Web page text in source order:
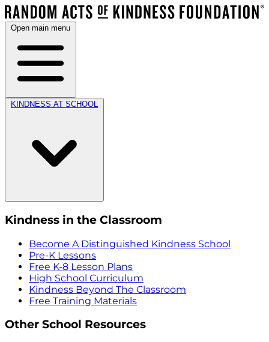
Open main menu
KINDNESS AT SCHOOL
Kindness in the Classroom
Become A Distinguished Kindness School
Pre-K Lessons
Free K-8 Lesson Plans
High School Curriculum
Kindness Beyond The Classroom
Free Training Materials
Other School Resources